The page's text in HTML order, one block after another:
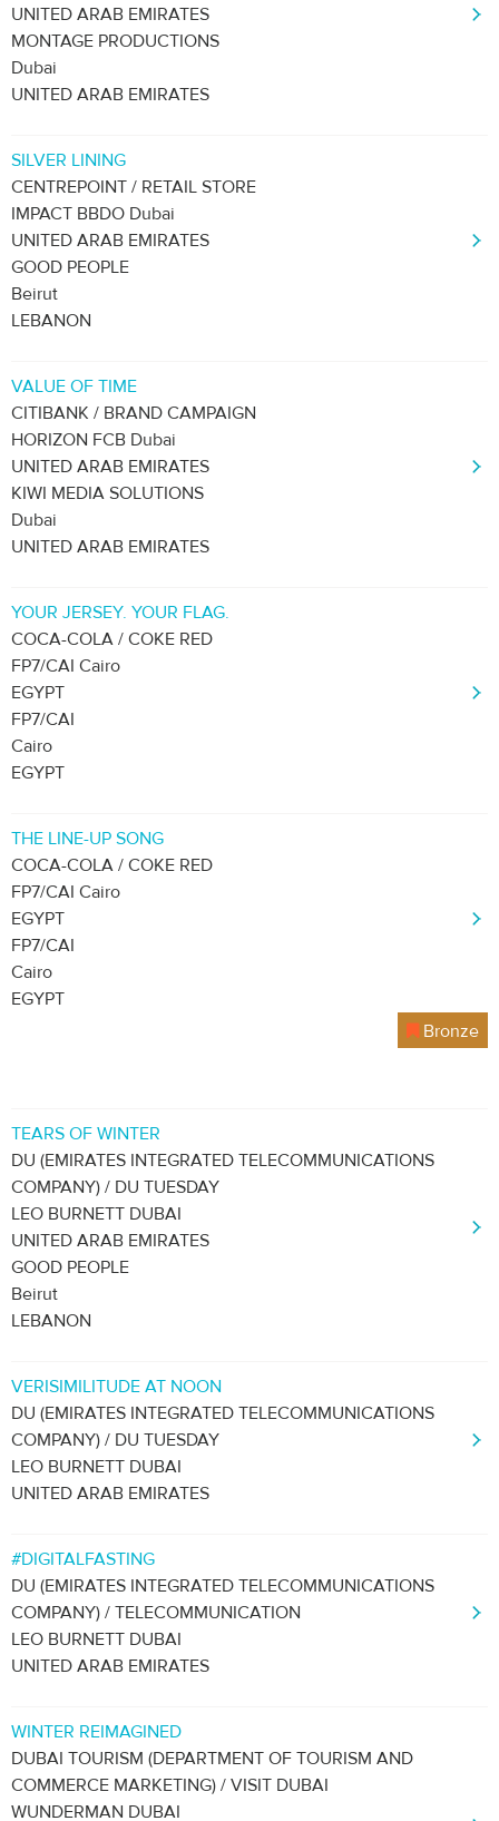
UNITED ARAB EMIRATES
MONTAGE PRODUCTIONS
Dubai
UNITED ARAB EMIRATES
SILVER LINING
CENTREPOINT / RETAIL STORE
IMPACT BBDO Dubai
UNITED ARAB EMIRATES
GOOD PEOPLE
Beirut
LEBANON
VALUE OF TIME
CITIBANK / BRAND CAMPAIGN
HORIZON FCB Dubai
UNITED ARAB EMIRATES
KIWI MEDIA SOLUTIONS
Dubai
UNITED ARAB EMIRATES
YOUR JERSEY. YOUR FLAG.
COCA-COLA / COKE RED
FP7/CAI Cairo
EGYPT
FP7/CAI
Cairo
EGYPT
THE LINE-UP SONG
COCA-COLA / COKE RED
FP7/CAI Cairo
EGYPT
FP7/CAI
Cairo
EGYPT
Bronze
TEARS OF WINTER
DU (EMIRATES INTEGRATED TELECOMMUNICATIONS
COMPANY) / DU TUESDAY
LEO BURNETT DUBAI
UNITED ARAB EMIRATES
GOOD PEOPLE
Beirut
LEBANON
VERISIMILITUDE AT NOON
DU (EMIRATES INTEGRATED TELECOMMUNICATIONS
COMPANY) / DU TUESDAY
LEO BURNETT DUBAI
UNITED ARAB EMIRATES
#DIGITALFASTING
DU (EMIRATES INTEGRATED TELECOMMUNICATIONS
COMPANY) / TELECOMMUNICATION
LEO BURNETT DUBAI
UNITED ARAB EMIRATES
WINTER REIMAGINED
DUBAI TOURISM (DEPARTMENT OF TOURISM AND
COMMERCE MARKETING) / VISIT DUBAI
WUNDERMAN DUBAI